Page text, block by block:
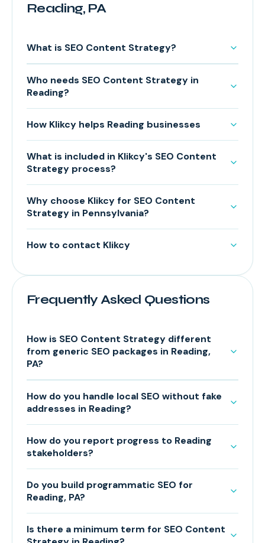
Reading, PA
What is SEO Content Strategy?
Who needs SEO Content Strategy in
Reading?
How Klikcy helps Reading businesses
What is included in Klikcy's SEO Content
Strategy process?
Why choose Klikcy for SEO Content
Strategy in Pennsylvania?
How to contact Klikcy
Frequently Asked Questions
How is SEO Content Strategy different
from generic SEO packages in Reading,
PA?
How do you handle local SEO without fake
addresses in Reading?
How do you report progress to Reading
stakeholders?
Do you build programmatic SEO for
Reading, PA?
Is there a minimum term for SEO Content